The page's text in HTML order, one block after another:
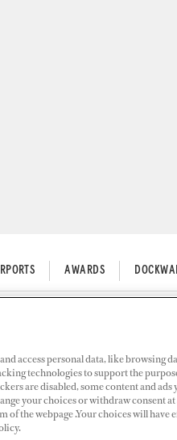
AWARDS
the
access personal data, like browsing
technologies to support the
are disabled, some content and ads
your choices or withdraw consent
of the webpage .Your choices will